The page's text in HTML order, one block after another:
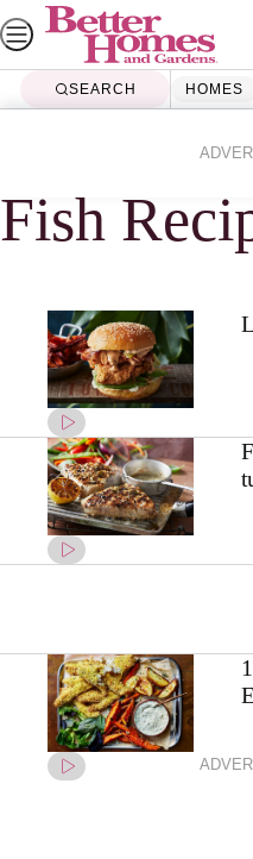
Skip
to
content SEARCH HOMES
Fish